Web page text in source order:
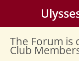
The Forum is
Club